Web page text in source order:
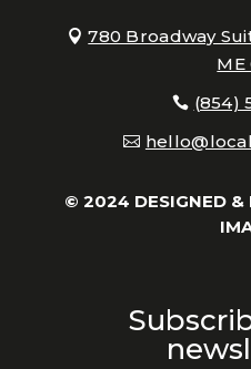
780 Broadway
ME
(854)
© 2024 DESIGNED &